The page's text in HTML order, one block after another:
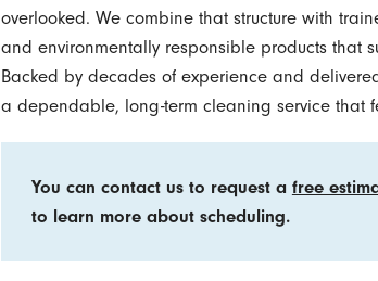
overlooked. We combine that structure with
and environmentally responsible products that
Backed by decades of experience and
a dependable, long-term cleaning service that
You can contact us to request a free
to learn more about scheduling.